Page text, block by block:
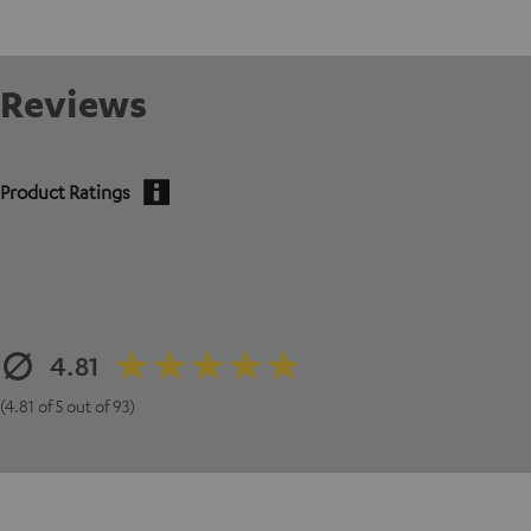
Reviews
Product Ratings
4.81
(4.81 of 5 out of 93)